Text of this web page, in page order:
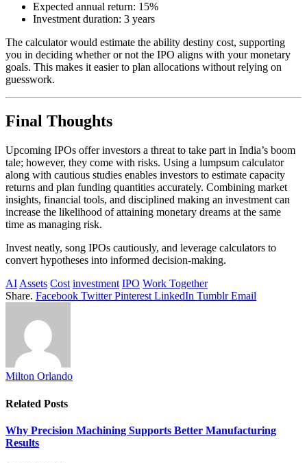
Expected annual return: 15%
Investment duration: 3 years
The calculator would estimate the ability destiny cost, supporting
you in deciding whether or not the IPO aligns with your monetary
goals. This makes it easier to plan allocations without relying on
guesswork.
Final Thoughts
Upcoming IPOs offer investors a threat to take part in India’s boom
tale; however, they come with risks. Using a lumpsum calculator
along with cautious studies enables investors to estimate capacity
returns and plan funding quantities accurately. Combining market
insights, financial tools, and disciplined making an investment can
increase the likelihood of attaining monetary dreams at the same
time as managing risk.
Invest neatly, song IPOs cautiously, and leverage calculators to
convert hypotheses into informed decision-making.
AI Assets Cost investment IPO Work Together
Share. Facebook Twitter Pinterest LinkedIn Tumblr Email
Milton Orlando
Related Posts
Why Precision Machining Supports Better Manufacturing
Results